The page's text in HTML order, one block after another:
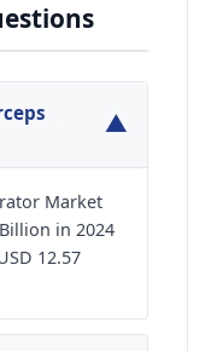
▼
Market
in 2024
12.57